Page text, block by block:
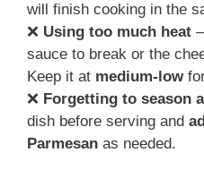
will finish cooking in the
❌ Using too much heat
sauce to break or the
Keep it at medium-low
❌ Forgetting to season
dish before serving and
Parmesan as needed.